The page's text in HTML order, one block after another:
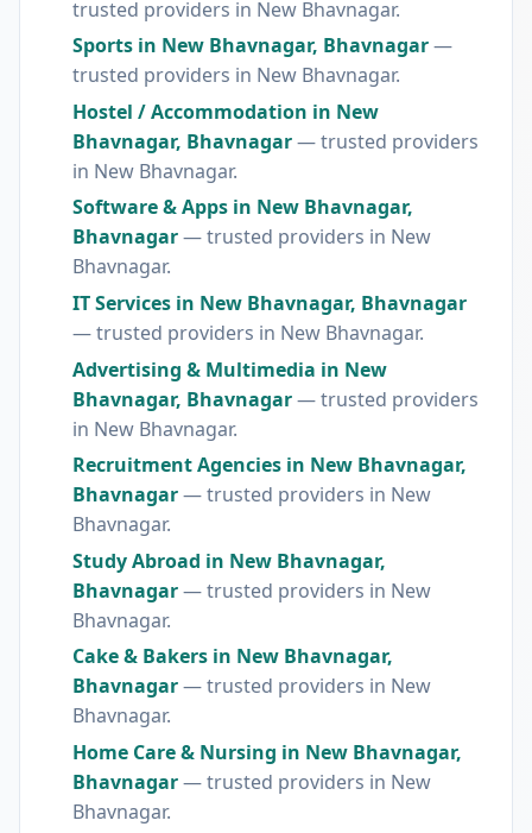
trusted providers in New Bhavnagar.
Sports in New Bhavnagar, Bhavnagar—
trusted providers in New Bhavnagar.
Hostel / Accommodation in New
Bhavnagar, Bhavnagar— trusted providers
in New Bhavnagar.
Software & Apps in New Bhavnagar,
Bhavnagar— trusted providers in New
Bhavnagar.
IT Services in New Bhavnagar, Bhavnagar
— trusted providers in New Bhavnagar.
Advertising & Multimedia in New
Bhavnagar, Bhavnagar— trusted providers
in New Bhavnagar.
Recruitment Agencies in New Bhavnagar,
Bhavnagar— trusted providers in New
Bhavnagar.
Study Abroad in New Bhavnagar,
Bhavnagar— trusted providers in New
Bhavnagar.
Cake & Bakers in New Bhavnagar,
Bhavnagar— trusted providers in New
Bhavnagar.
Home Care & Nursing in New Bhavnagar,
Bhavnagar— trusted providers in New
Bhavnagar.